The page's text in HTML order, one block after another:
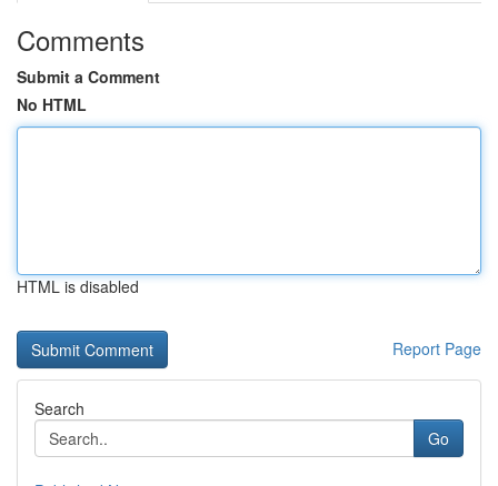
Comments
Submit a Comment
No HTML
HTML is disabled
Report Page
Search
Go